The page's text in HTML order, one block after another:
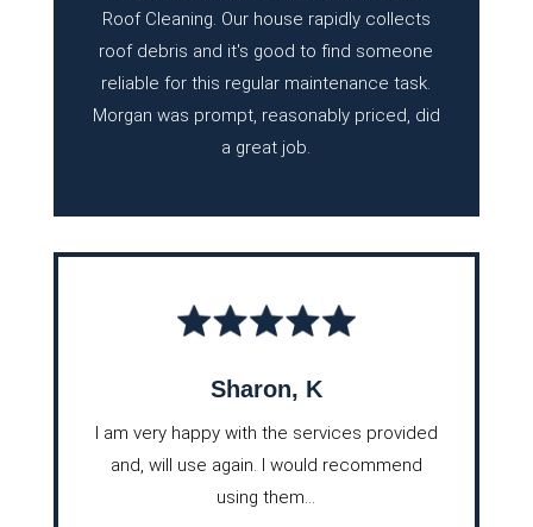
Roof Cleaning. Our house rapidly collects
roof debris and it's good to find someone
reliable for this regular maintenance task.
Morgan was prompt, reasonably priced, did
a great job.
Sharon, K
I am very happy with the services provided
and, will use again. I would recommend
using them...